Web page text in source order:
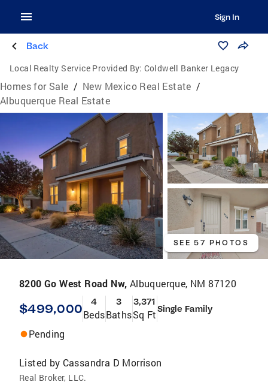
Sign In
Back
Local Realty Service Provided By: Coldwell Banker Legacy
Homes for Sale / New Mexico Real Estate /
Albuquerque Real Estate
SEE 57 PHOTOS
8200 Go West Road Nw, Albuquerque, NM 87120
$499,000 4
Beds
3
Baths
3,371
Sq FtSingle Family
Pending
Listed by Cassandra D Morrison
Real Broker, LLC.